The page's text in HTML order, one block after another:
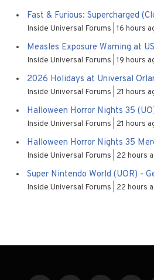
Fast & Furious: Supercharged
Inside Universal Forums 16 hours
Measles Exposure Warning at
Inside Universal Forums 19 hours
2026 Holidays at Universal
Inside Universal Forums 21 hours
Halloween Horror Nights 35
Inside Universal Forums 21 hours
Halloween Horror Nights 35
Inside Universal Forums 22 hours
Super Nintendo World (UOR) -
Inside Universal Forums 22 hours